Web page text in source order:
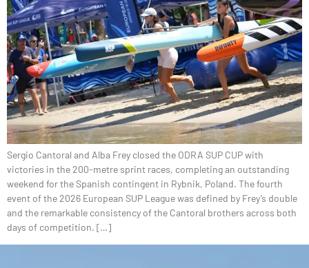
Sergio Cantoral and Alba Frey closed the ODRA SUP CUP with
victories in the 200-metre sprint races, completing an outstanding
weekend for the Spanish contingent in Rybnik, Poland. The fourth
event of the 2026 European SUP League was defined by Frey’s double
and the remarkable consistency of the Cantoral brothers across both
days of competition. […]